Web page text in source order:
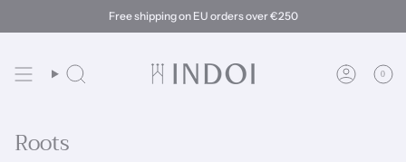
Free shipping on EU orders over €250
Búsqueda Cuenta
0
Roots